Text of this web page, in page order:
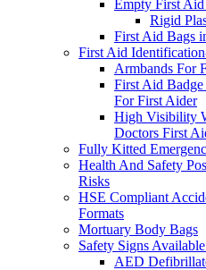
Empty First Aid
Rigid
First Aid Bags
First Aid
Armbands For
First Aid
For First Aider
High Visibility
Doctors First
Fully Kitted
Health And Safety
Risks
HSE Compliant
Formats
Mortuary Body Bags
Safety Signs
AED